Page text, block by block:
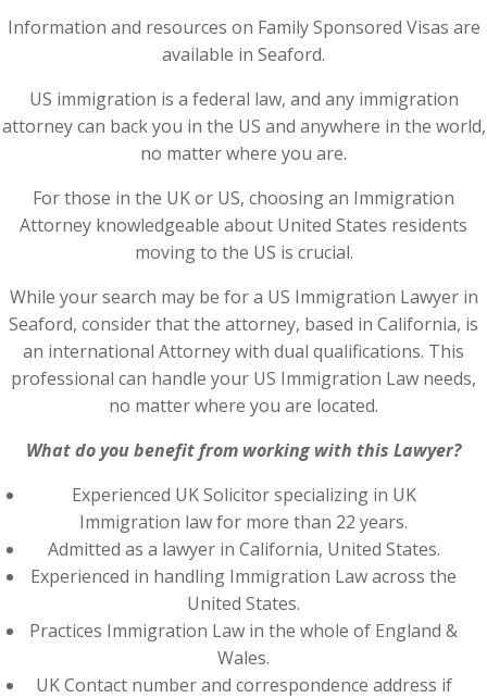
Information and resources on Family Sponsored Visas are
available in Seaford.
US immigration is a federal law, and any immigration
attorney can back you in the US and anywhere in the world,
no matter where you are.
For those in the UK or US, choosing an Immigration
Attorney knowledgeable about United States residents
moving to the US is crucial.
While your search may be for a US Immigration Lawyer in
Seaford, consider that the attorney, based in California, is
an international Attorney with dual qualifications. This
professional can handle your US Immigration Law needs,
no matter where you are located.
What do you benefit from working with this Lawyer?
Experienced UK Solicitor specializing in UK
Immigration law for more than 22 years.
Admitted as a lawyer in California, United States.
Experienced in handling Immigration Law across the
United States.
Practices Immigration Law in the whole of England &
Wales.
UK Contact number and correspondence address if